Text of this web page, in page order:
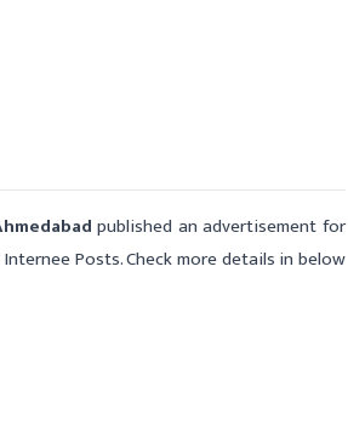
published an advertisement for
Posts. Check more details in below